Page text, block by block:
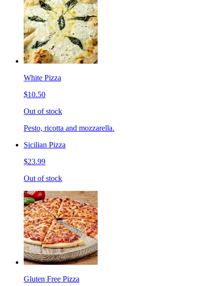
White Pizza
$10.50
Out of stock
Pesto, ricotta and mozzarella.
Sicilian Pizza
$23.99
Out of stock
Gluten Free Pizza